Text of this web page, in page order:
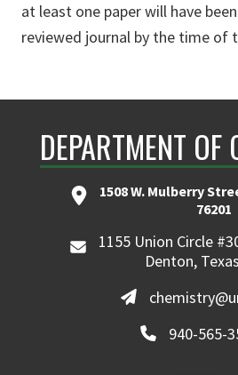
at least one paper will have
reviewed journal by the time of
DEPARTMENT OF
1508 W. Mulberry
76201
1155 Union Circle
Denton,
940-565-